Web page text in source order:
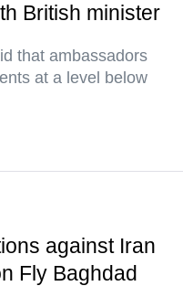
British minister
that ambassadors
at a level below
against Iran
Fly Baghdad